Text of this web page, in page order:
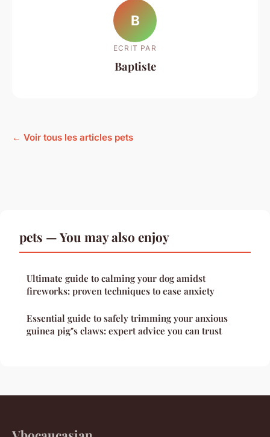
B
ECRIT PAR
Baptiste
← Voir tous les articles pets
pets — You may also enjoy
Ultimate guide to calming your dog amidst
fireworks: proven techniques to ease anxiety
Essential guide to safely trimming your anxious
guinea pig"s claws: expert advice you can trust